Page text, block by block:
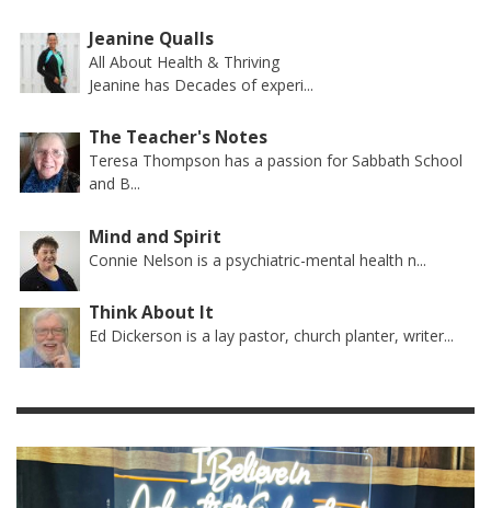
Jeanine Qualls
All About Health & Thriving
Jeanine has Decades of experi...
The Teacher's Notes
Teresa Thompson has a passion for Sabbath School
and B...
Mind and Spirit
Connie Nelson is a psychiatric-mental health n...
Think About It
Ed Dickerson is a lay pastor, church planter, writer...